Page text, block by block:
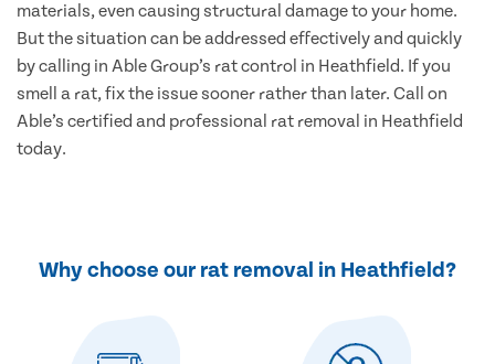
materials, even causing structural damage to your home.
But the situation can be addressed effectively and quickly
by calling in Able Group’s rat control in Heathfield. If you
smell a rat, fix the issue sooner rather than later. Call on
Able’s certified and professional rat removal in Heathfield
today.
Why choose our rat removal in Heathfield?